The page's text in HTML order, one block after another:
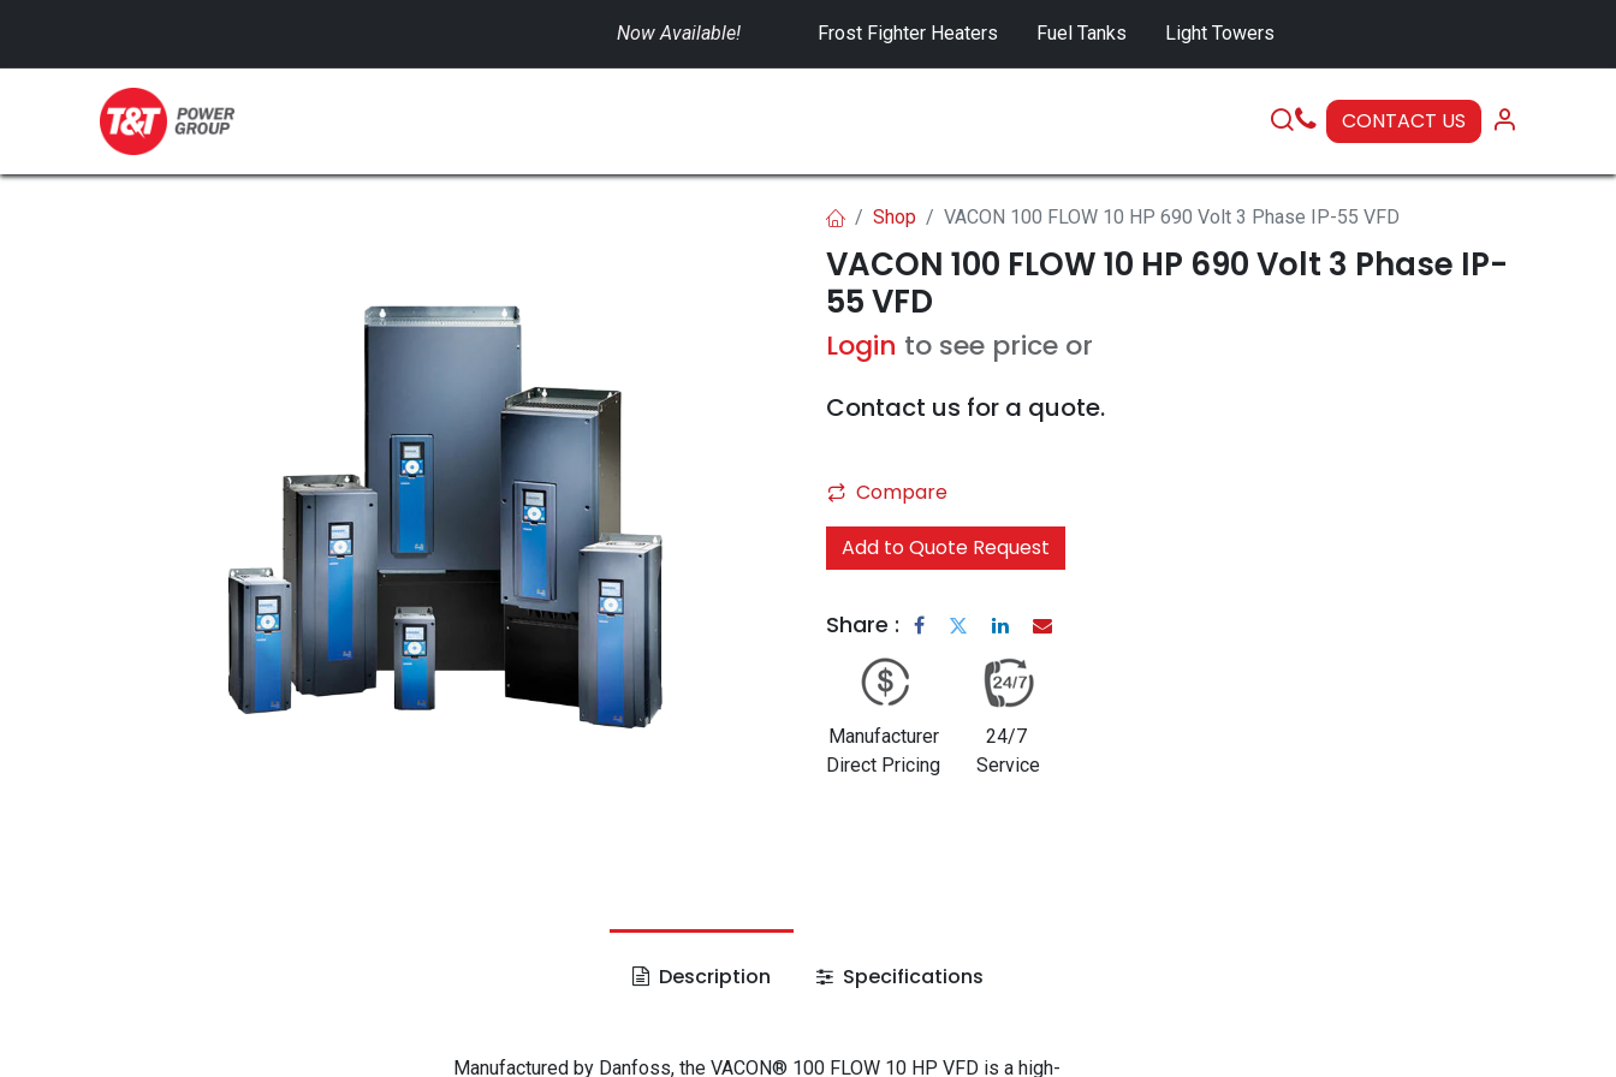
Now Available! Frost Fighter Heaters Fuel Tanks Light Towers
CONTACT US
Shop VACON 100 FLOW 10 HP 690 Volt 3 Phase IP-55 VFD
VACON 100 FLOW 10 HP 690 Volt 3 Phase IP-
55 VFD
Login to see price or
Contact us for a quote.
Compare
Add to Quote Request
Share :
Manufacturer
Direct Pricing
24/7
Service
Description Specifications
Manufactured by Danfoss, the VACON® 100 FLOW 10 HP VFD is a high-